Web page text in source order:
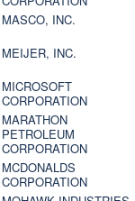
MASCO, INC.
MEIJER, INC.
MICROSOFT
CORPORATION
MARATHON
PETROLEUM
CORPORATION
MCDONALDS
CORPORATION